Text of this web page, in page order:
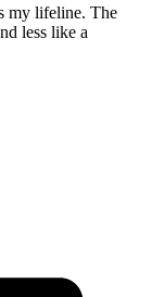
my lifeline. The
less like a